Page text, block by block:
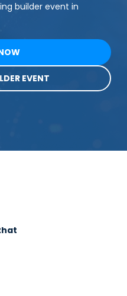
builder event in
EVENT